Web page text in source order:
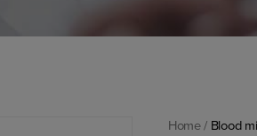
Home/ Blood